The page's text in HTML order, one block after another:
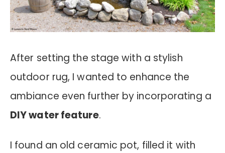
After setting the stage with a stylish
outdoor rug, I wanted to enhance the
ambiance even further by incorporating a
DIY water feature.
I found an old ceramic pot, filled it with